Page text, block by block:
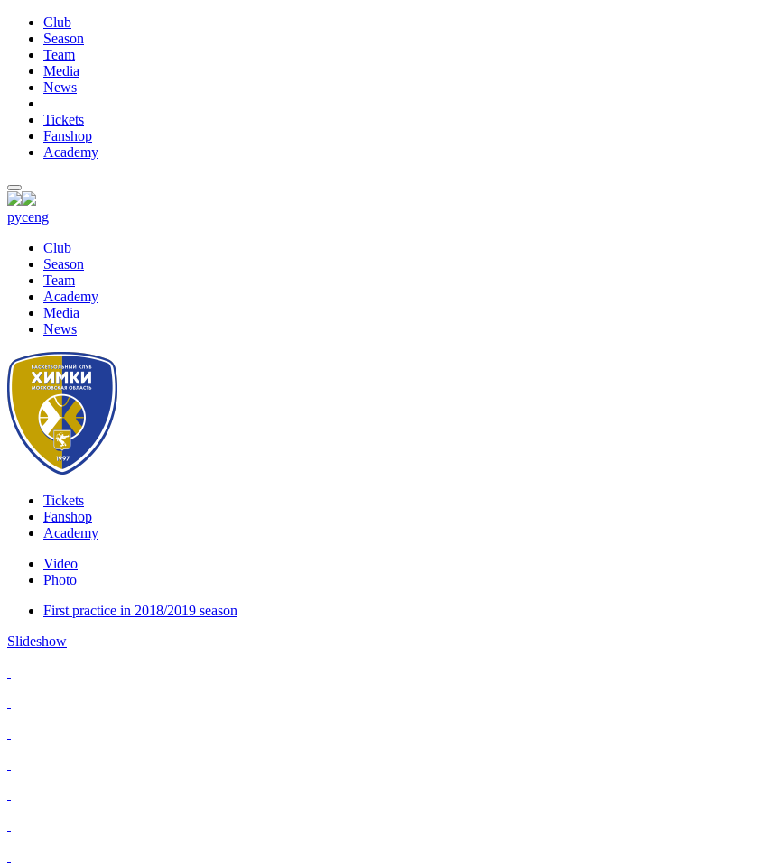
Club
Season
Team
Media
News
Tickets
Fanshop
Academy
русeng
Club
Season
Team
Academy
Media
News
Tickets
Fanshop
Academy
Video
Photo
First practice in 2018/2019 season
Slideshow